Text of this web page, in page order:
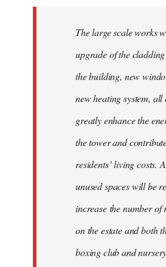
The large scale works
upgrade of the
the building, new
new heating system,
greatly enhance the
the tower and
residents’ living costs.
unused spaces will be
increase the number of
on the estate and both
boxing club and